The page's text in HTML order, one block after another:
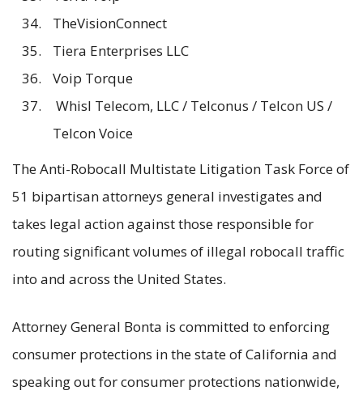
TheVisionConnect
Tiera Enterprises LLC
Voip Torque
Whisl Telecom, LLC / Telconus / Telcon US /
Telcon Voice
The Anti-Robocall Multistate Litigation Task Force of
51 bipartisan attorneys general investigates and
takes legal action against those responsible for
routing significant volumes of illegal robocall traffic
into and across the United States.
Attorney General Bonta is committed to enforcing
consumer protections in the state of California and
speaking out for consumer protections nationwide,